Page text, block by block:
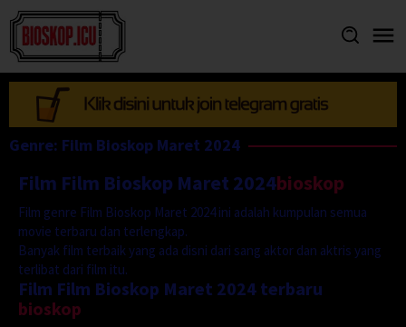
Skip
content
Genre: Film Bioskop Maret 2024
Film Film Bioskop Maret 2024bioskop
Film genre Film Bioskop Maret 2024 ini adalah kumpulan semua
movie terbaru dan terlengkap.
Banyak film terbaik yang ada disni dari sang aktor dan aktris yang
terlibat dari film itu.
Film Film Bioskop Maret 2024 terbaru
bioskop